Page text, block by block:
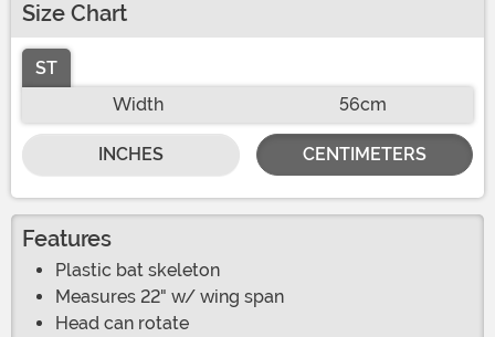
Size Chart
ST
Width
56cm
INCHES CENTIMETERS
Features
Plastic bat skeleton
Measures 22" w/ wing span
Head can rotate